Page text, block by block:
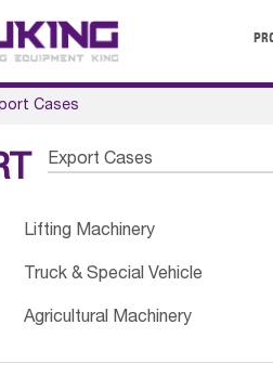
Cases
Export Cases
Lifting Machinery
Truck & Special Vehicle
Agricultural Machinery